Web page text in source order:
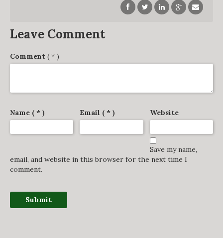
Leave Comment
Comment ( * )
Name ( * ) Email ( * ) Website
Save my name,
email, and website in this browser for the next time I
comment.